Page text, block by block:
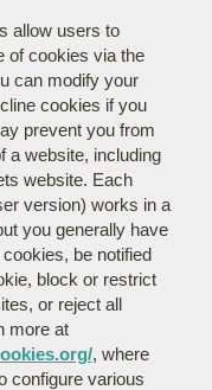
allow users to
of cookies via the
can modify your
cookies if you
prevent you from
a website, including
website. Each
version) works in a
you generally have
be notified
block or restrict
or reject all
more at
, where
configure various